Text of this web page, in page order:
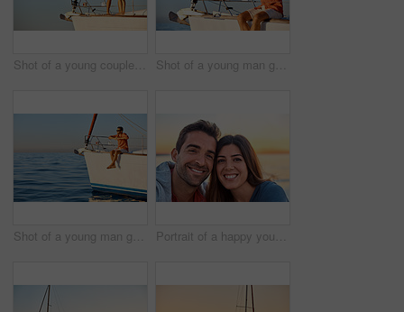
Shot of a young couple enjoying a cruise out on the ocean Shot of a young man going for an ocean cruise on a boat
Shot of a young man going for an ocean cruise on a boat Portrait of a happy young couple enjoying some time together outdoors